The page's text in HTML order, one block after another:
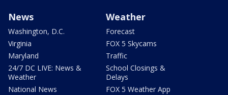
News
Washington, D.C.
Virginia
Maryland
24/7 DC LIVE: News &
Weather
National News
Weather
Forecast
FOX 5 Skycams
Traffic
School Closings &
Delays
FOX 5 Weather App